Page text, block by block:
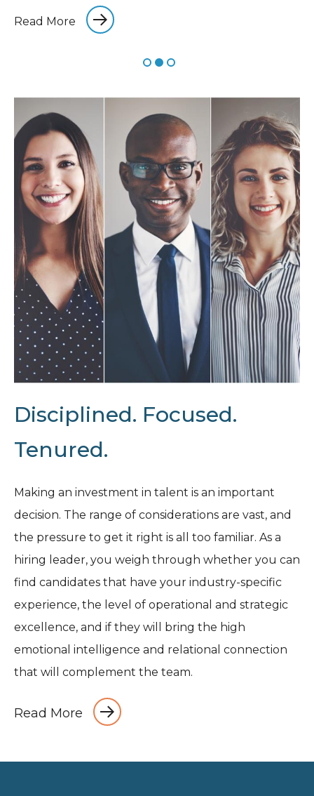
Read More
Disciplined. Focused.
Tenured.
Making an investment in talent is an important
decision. The range of considerations are vast, and
the pressure to get it right is all too familiar. As a
hiring leader, you weigh through whether you can
find candidates that have your industry-specific
experience, the level of operational and strategic
excellence, and if they will bring the high
emotional intelligence and relational connection
that will complement the team.
Read More